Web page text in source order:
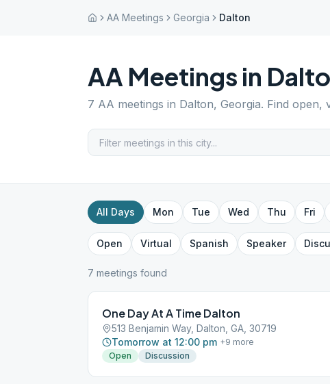
AA Meetings Georgia Dalton
AA Meetings in
7 AA meetings in Dalton, Georgia. Find open,
All Days Mon Tue Wed Thu Fri
Open Virtual Spanish Speaker
7 meetings found
One Day At A Time Dalton
513 Benjamin Way, Dalton, GA, 30719
Tomorrow at 12:00 pm +9 more
Open
Discussion